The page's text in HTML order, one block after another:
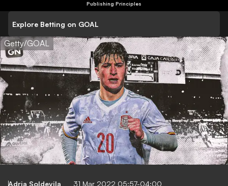
Publishing Principles
Explore Betting on GOAL
Getty/GOAL
Adria Soldevila 31 Mar 2022 05:57-04:00